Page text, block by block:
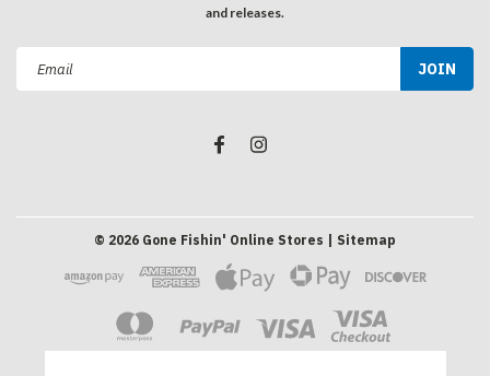
and releases.
Address
© 2026 Gone Fishin' Online Stores | Sitemap